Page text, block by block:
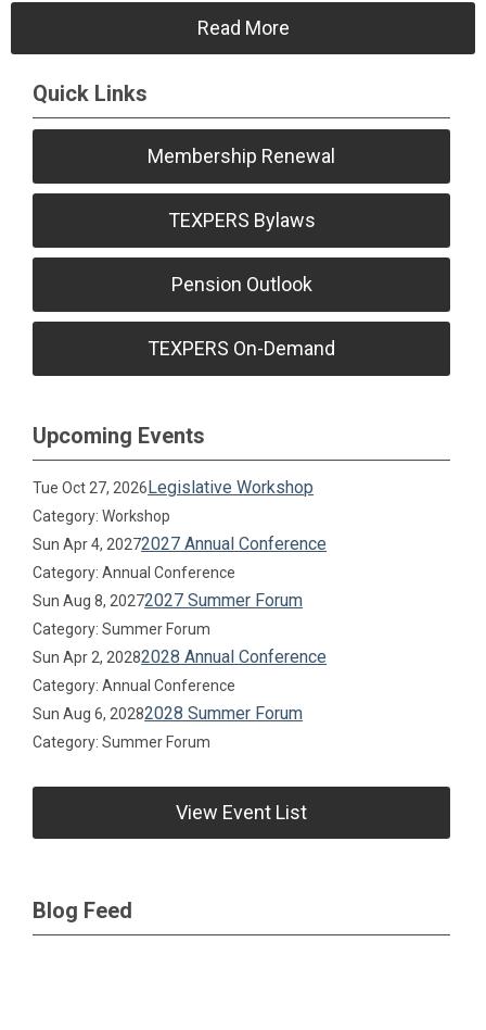
Read More
Quick Links
Membership Renewal
TEXPERS Bylaws
Pension Outlook
TEXPERS On-Demand
Upcoming Events
Tue Oct 27, 2026Legislative Workshop
Category: Workshop
Sun Apr 4, 20272027 Annual Conference
Category: Annual Conference
Sun Aug 8, 20272027 Summer Forum
Category: Summer Forum
Sun Apr 2, 20282028 Annual Conference
Category: Annual Conference
Sun Aug 6, 20282028 Summer Forum
Category: Summer Forum
View Event List
Blog Feed